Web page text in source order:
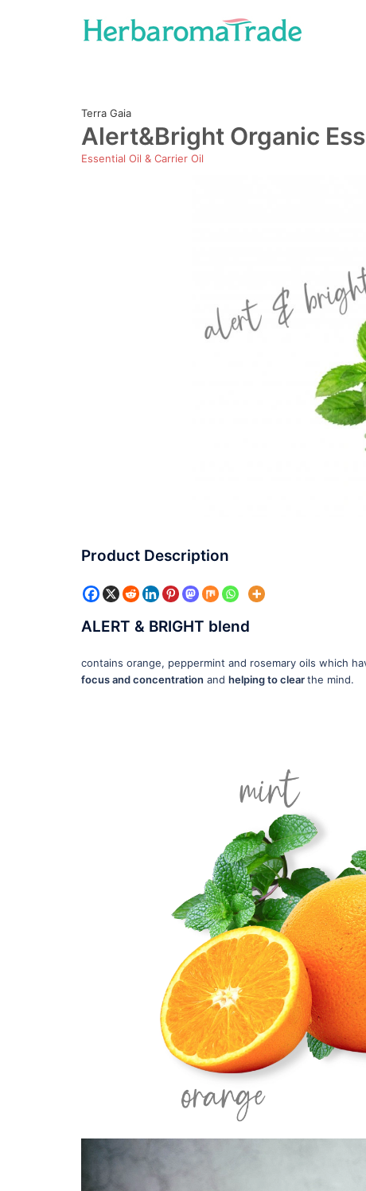
Terra Gaia
Alert&Bright Organic
Essential Oil & Carrier Oil
Product Description
ALERT & BRIGHT blend
contains orange, peppermint and rosemary oils which
focus and concentration and helping to clearthe mind.